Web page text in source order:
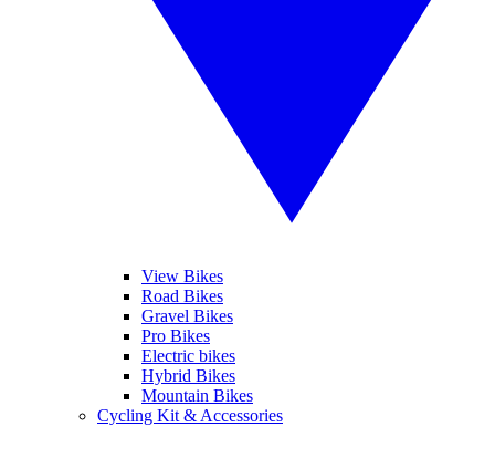
View Bikes
Road Bikes
Gravel Bikes
Pro Bikes
Electric bikes
Hybrid Bikes
Mountain Bikes
Cycling Kit & Accessories